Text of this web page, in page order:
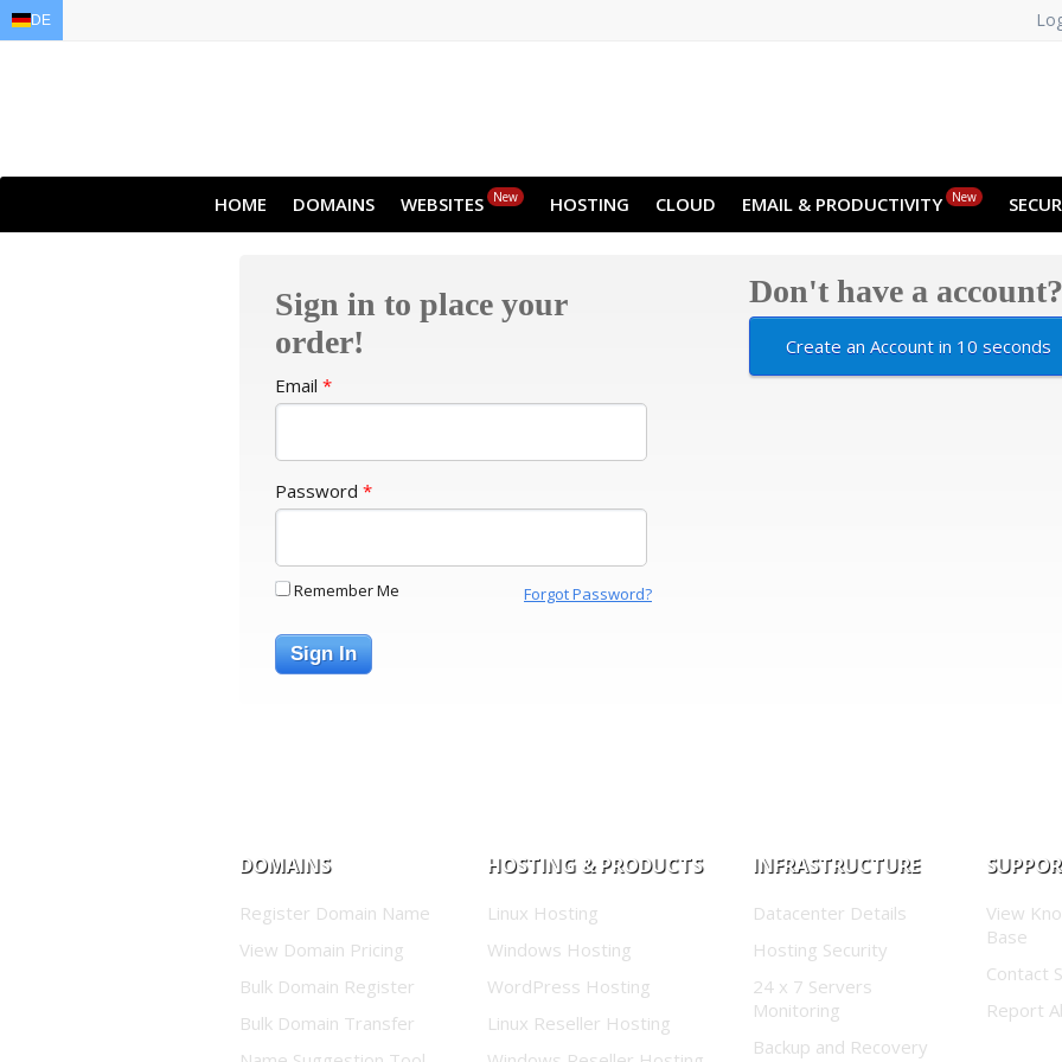
HOME DOMAINS WEBSITES New HOSTING CLOUD EMAIL & PRODUCTIVITY New
Sign in to place your
order!
Email *
Password *
Remember Me Forgot Password?
Sign In
Don't have a account?
Create an Account in 10 seconds
DOMAINS
Register Domain Name
View Domain Pricing
Bulk Domain Register
Bulk Domain Transfer
HOSTING & PRODUCTS
Linux Hosting
Windows Hosting
WordPress Hosting
Linux Reseller Hosting
INFRASTRUCTURE
Datacenter Details
Hosting Security
24 x 7 Servers
Monitoring
Backup and Recovery
View
Base
Contact
Report
DE